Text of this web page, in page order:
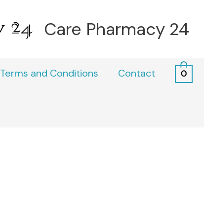
Care Pharmacy 24
Terms and Conditions Contact 0